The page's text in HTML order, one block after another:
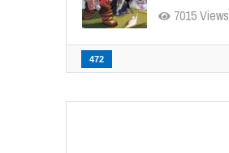
7015 Views
472